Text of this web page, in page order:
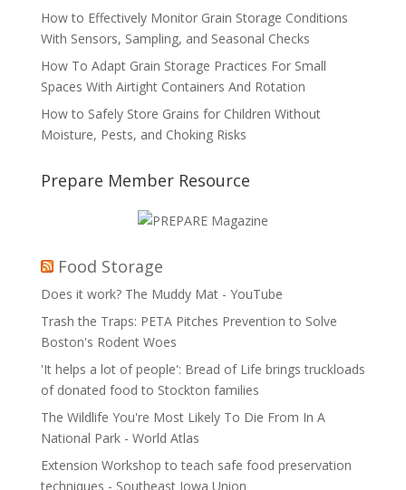
How to Effectively Monitor Grain Storage Conditions
With Sensors, Sampling, and Seasonal Checks
How To Adapt Grain Storage Practices For Small
Spaces With Airtight Containers And Rotation
How to Safely Store Grains for Children Without
Moisture, Pests, and Choking Risks
Prepare Member Resource
Food Storage
Does it work? The Muddy Mat - YouTube
Trash the Traps: PETA Pitches Prevention to Solve
Boston's Rodent Woes
'It helps a lot of people': Bread of Life brings truckloads
of donated food to Stockton families
The Wildlife You're Most Likely To Die From In A
National Park - World Atlas
Extension Workshop to teach safe food preservation
techniques - Southeast Iowa Union